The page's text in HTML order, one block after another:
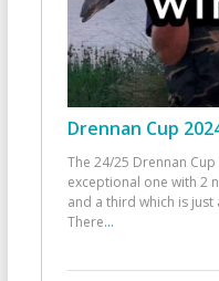
Drennan Cup
The 24/25 Drennan
exceptional one with 2
and a third which is just
There...